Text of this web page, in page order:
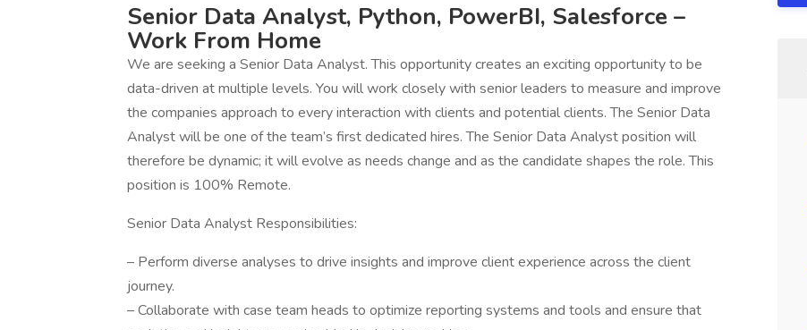
Senior Data Analyst, Python, PowerBI, Salesforce –
Work From Home
We are seeking a Senior Data Analyst. This opportunity creates an exciting opportunity to be
data-driven at multiple levels. You will work closely with senior leaders to measure and improve
the companies approach to every interaction with clients and potential clients. The Senior Data
Analyst will be one of the team’s first dedicated hires. The Senior Data Analyst position will
therefore be dynamic; it will evolve as needs change and as the candidate shapes the role. This
position is 100% Remote.
Senior Data Analyst Responsibilities:
– Perform diverse analyses to drive insights and improve client experience across the client
journey.
– Collaborate with case team heads to optimize reporting systems and tools and ensure that